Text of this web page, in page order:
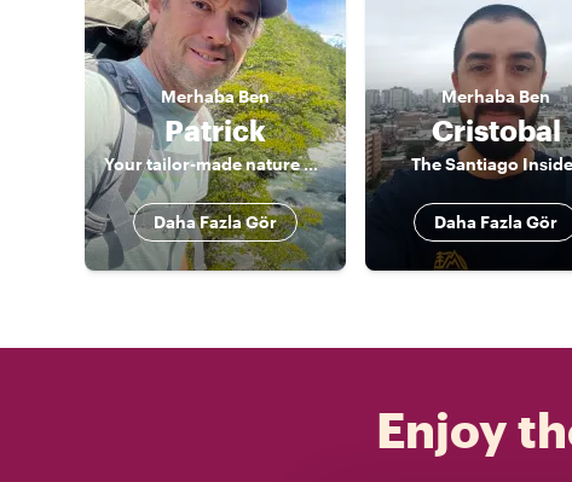
MerhabaBen
Patrick
Your tailor-made nature guide
Daha Fazla Gör
MerhabaBen
Cristobal
The Santiago
Daha Fazla Gör
Enjoy